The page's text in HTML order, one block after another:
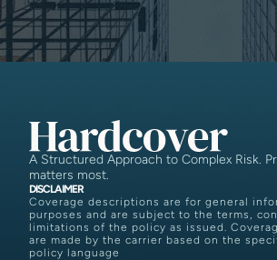
A Structured Approach to Complex Risk.
matters most.
DISCLAIMER
Coverage descriptions are for general
purposes and are subject to the terms,
limitations of the policy as issued.
are made by the carrier based on the
policy language